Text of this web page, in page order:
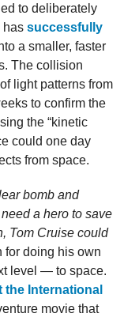
to deliberately
has successfully
a smaller, faster
The collision
light patterns from
to confirm the
the “kinetic
could one day
from space.
bomb and
a hero to save
Tom Cruise could
for doing his own
level — to space.
the International
movie that